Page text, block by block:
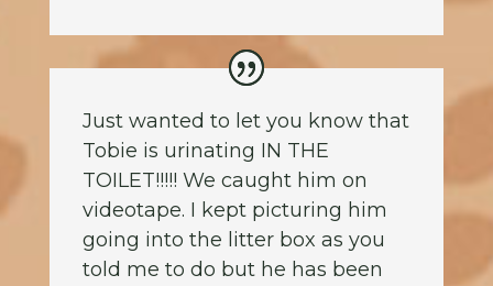
Just wanted to let you know that
Tobie is urinating IN THE
TOILET!!!!! We caught him on
videotape. I kept picturing him
going into the litter box as you
told me to do but he has been